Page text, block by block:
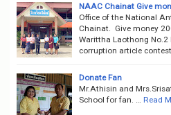
NAAC Chainat Give
Office of the National
Chainat. Give money
Warittha Laothong
corruption article
Donate Fan
Mr.Athisin and
School for fan. …
Read